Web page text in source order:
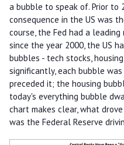
a bubble to speak of. Prior to
consequence in the US was
course, the Fed had a
since the year 2000, the US
bubbles - tech stocks,
significantly, each bubble
preceded it; the housing
today's everything bubble
chart makes clear, what
was the Federal Reserve